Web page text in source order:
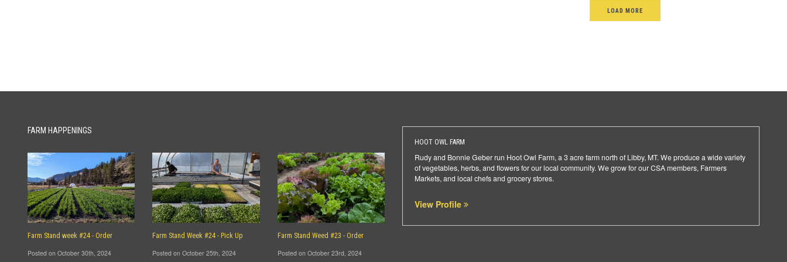
LOAD MORE
HOOT OWL FARM
Rudy and Bonnie Geber run Hoot Owl Farm, a 3 acre farm north of Libby, MT. We produce a wide variety
of vegetables, herbs, and flowers for our local community. We grow for our CSA members, Farmers
Markets, and local chefs and grocery stores.
View Profile
FARM HAPPENINGS
Farm Stand week #24 - Order
Posted on October 30th, 2024
Farm Stand Week #24 - Pick Up
Posted on October 25th, 2024
Farm Stand Weed #23 - Order
Posted on October 23rd, 2024